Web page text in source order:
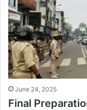
June 24, 2025
Final